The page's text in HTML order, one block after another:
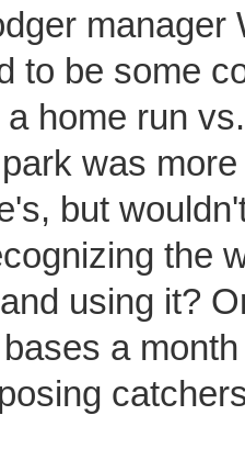
manager
to be some
home run
was
but
the
using it?
a